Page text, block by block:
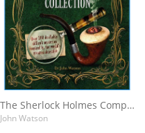
The Sherlock Holmes Complete Puzzle Collection
John Watson